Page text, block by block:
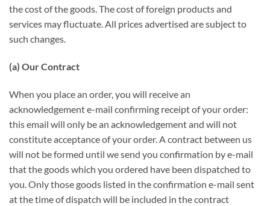
the cost of the goods. The cost of foreign products and
services may fluctuate. All prices advertised are subject to
such changes.
(a) Our Contract
When you place an order, you will receive an
acknowledgement e-mail confirming receipt of your order:
this email will only be an acknowledgement and will not
constitute acceptance of your order. A contract between us
will not be formed until we send you confirmation by e-mail
that the goods which you ordered have been dispatched to
you. Only those goods listed in the confirmation e-mail sent
at the time of dispatch will be included in the contract